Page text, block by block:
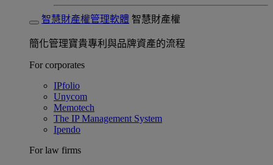
智慧財產權管理軟體 智慧財產權
簡化管理寶貴專利與品牌資產的流程
For corporates
IPfolio
Unycom
Memotech
The IP Management System
Ipendo
For law firms